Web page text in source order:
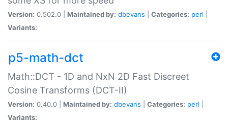
Version: 0.502.0 | Maintained by: dbevans Categories: perl
Variants:
p5-math-dct
Math::DCT - 1D and NxN 2D Fast Discreet
Cosine Transforms (DCT-II)
Version: 0.40.0 | Maintained by: dbevans Categories: perl
Variants: